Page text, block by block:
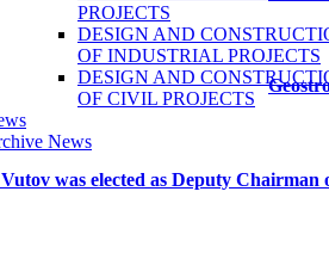
PROJECTS
DESIGN AND
OF INDUSTRIAL PROJECTS
DESIGN AND
OF CIVIL PROJECTS
News
Vutov was elected as Deputy Chairman